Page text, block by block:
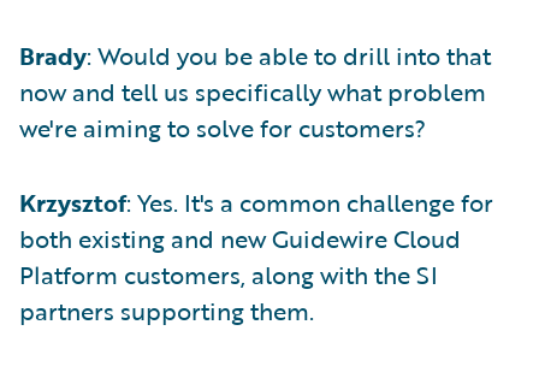
Brady: Would you be able to drill into that
now and tell us specifically what problem
we're aiming to solve for customers?
Krzysztof: Yes. It's a common challenge for
both existing and new Guidewire Cloud
Platform customers, along with the SI
partners supporting them.